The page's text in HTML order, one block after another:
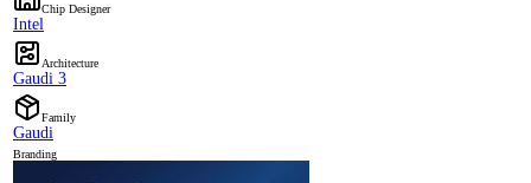
Chip Designer
Intel
Architecture
Gaudi 3
Family
Gaudi
Branding